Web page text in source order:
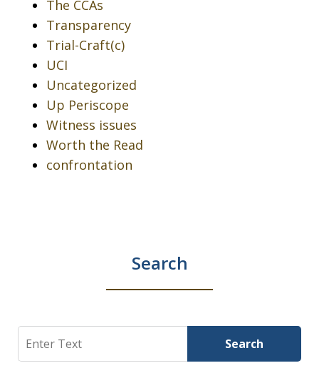
The CCAs
Transparency
Trial-Craft(c)
UCI
Uncategorized
Up Periscope
Witness issues
Worth the Read
confrontation
Search
Search Search